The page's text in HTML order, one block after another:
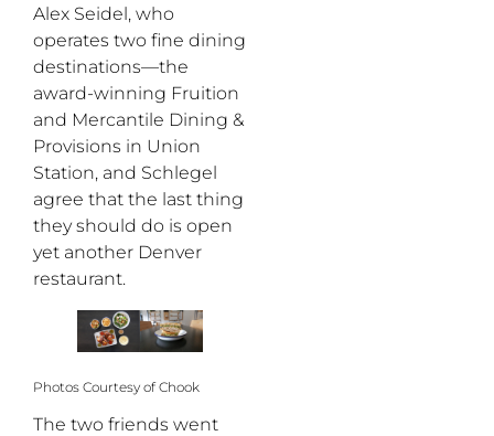
Alex Seidel, who
operates two fine dining
destinations—the
award-winning Fruition
and Mercantile Dining &
Provisions in Union
Station, and Schlegel
agree that the last thing
they should do is open
yet another Denver
restaurant.
Photos Courtesy of Chook
The two friends went